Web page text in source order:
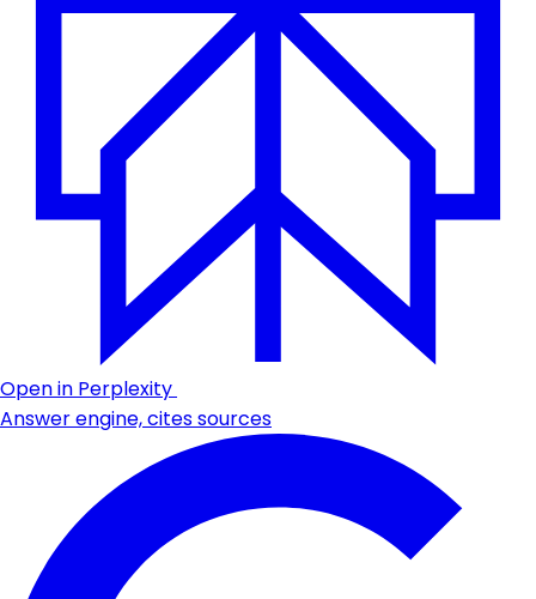
Open in Perplexity
Answer engine, cites sources